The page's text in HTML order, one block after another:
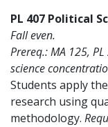
PL 407 Political
Fall even.
Prereq.: MA 125,
science
Students apply
research using
methodology.